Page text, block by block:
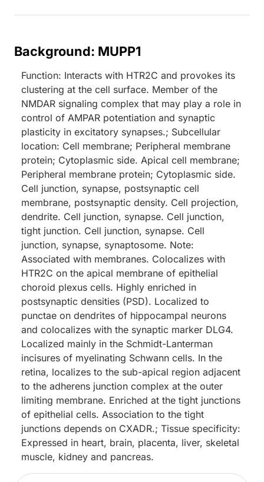
Background: MUPP1
Function: Interacts with HTR2C and provokes its
clustering at the cell surface. Member of the
NMDAR signaling complex that may play a role in
control of AMPAR potentiation and synaptic
plasticity in excitatory synapses.; Subcellular
location: Cell membrane; Peripheral membrane
protein; Cytoplasmic side. Apical cell membrane;
Peripheral membrane protein; Cytoplasmic side.
Cell junction, synapse, postsynaptic cell
membrane, postsynaptic density. Cell projection,
dendrite. Cell junction, synapse. Cell junction,
tight junction. Cell junction, synapse. Cell
junction, synapse, synaptosome. Note:
Associated with membranes. Colocalizes with
HTR2C on the apical membrane of epithelial
choroid plexus cells. Highly enriched in
postsynaptic densities (PSD). Localized to
punctae on dendrites of hippocampal neurons
and colocalizes with the synaptic marker DLG4.
Localized mainly in the Schmidt-Lanterman
incisures of myelinating Schwann cells. In the
retina, localizes to the sub-apical region adjacent
to the adherens junction complex at the outer
limiting membrane. Enriched at the tight junctions
of epithelial cells. Association to the tight
junctions depends on CXADR.; Tissue specificity:
Expressed in heart, brain, placenta, liver, skeletal
muscle, kidney and pancreas.